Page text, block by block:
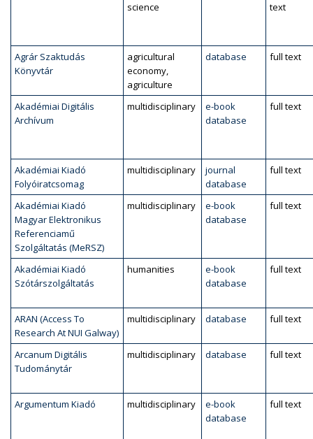
science
text
Agrár Szaktudás
Könyvtár
agricultural
economy,
agriculture
database full text
Akadémiai Digitális
Archívum
multidisciplinary
e-book
database
full text
Akadémiai Kiadó
Folyóiratcsomag
multidisciplinary
journal
database
full text
Akadémiai Kiadó
Magyar Elektronikus
Referenciamű
Szolgáltatás (MeRSZ)
multidisciplinary
e-book
database
full text
Akadémiai Kiadó
Szótárszolgáltatás
humanities
e-book
database
full text
ARAN (Access To
Research At NUI Galway)
multidisciplinary database full text
Arcanum Digitális
Tudománytár
multidisciplinary database full text
Argumentum Kiadó multidisciplinary
e-book
database
full text